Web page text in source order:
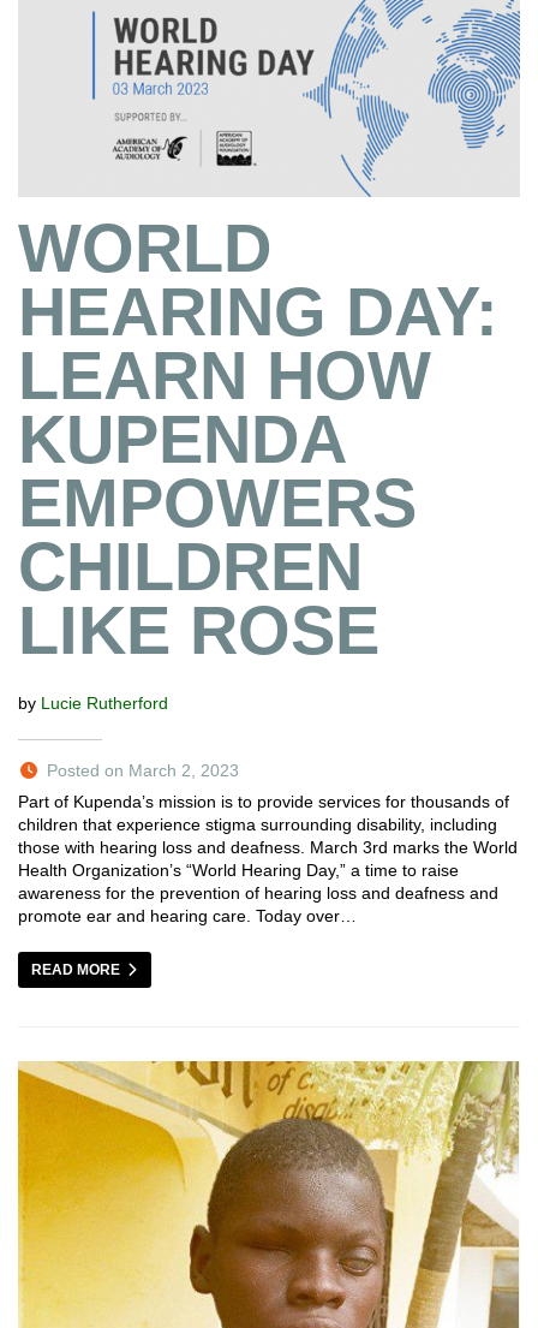
WORLD
HEARING DAY:
LEARN HOW
KUPENDA
EMPOWERS
CHILDREN
LIKE ROSE
by Lucie Rutherford
Posted on March 2, 2023
Part of Kupenda’s mission is to provide services for thousands of
children that experience stigma surrounding disability, including
those with hearing loss and deafness. March 3rd marks the World
Health Organization’s “World Hearing Day,” a time to raise
awareness for the prevention of hearing loss and deafness and
promote ear and hearing care. Today over…
READ MORE